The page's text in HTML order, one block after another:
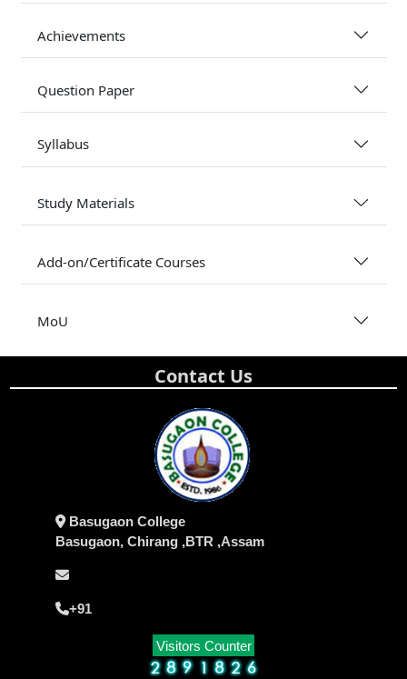
Achievements
Question Paper
Syllabus
Study Materials
Add-on/Certificate Courses
MoU
Contact Us
Basugaon College
Basugaon, Chirang ,BTR ,Assam
+91
Visitors Counter